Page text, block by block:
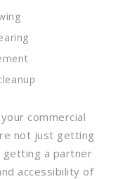
commercial
not just getting
getting a partner
accessibility of